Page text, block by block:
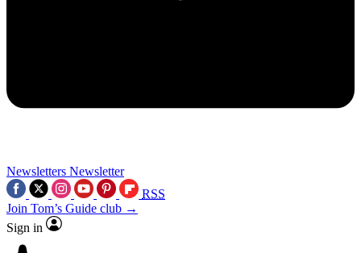
Newsletters Newsletter
RSS
Join Tom’s Guide club →
Sign in